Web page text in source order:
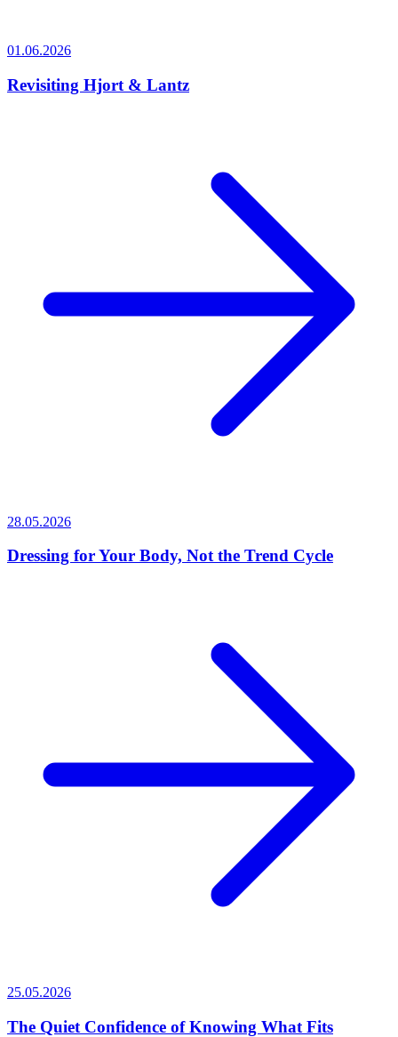
01.06.2026
Revisiting Hjort & Lantz
28.05.2026
Dressing for Your Body, Not the Trend Cycle
25.05.2026
The Quiet Confidence of Knowing What Fits